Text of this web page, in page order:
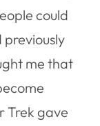
could
me that
Trek gave